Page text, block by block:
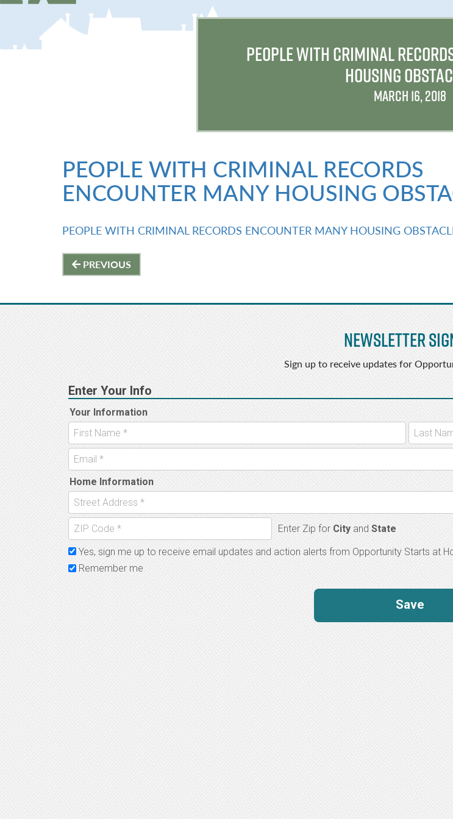
PEOPLE WITH CRIMINAL
HOUSING
MARCH 16, 2018
PEOPLE WITH CRIMINAL RECORDS
ENCOUNTER MANY HOUSING
PEOPLE WITH CRIMINAL RECORDS ENCOUNTER MANY HOUSING
PostPREVIOUS
Newsletter
Sign up to receive updates for